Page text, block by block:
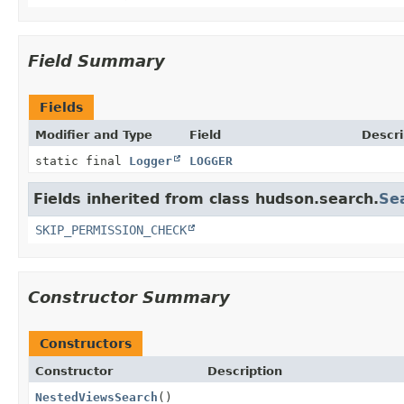
Field Summary
Fields
Modifier and Type Field
static final Logger LOGGER
Fields inherited from class hudson.search.
SKIP_PERMISSION_CHECK
Constructor Summary
Constructors
Constructor
Description
NestedViewsSearch ()